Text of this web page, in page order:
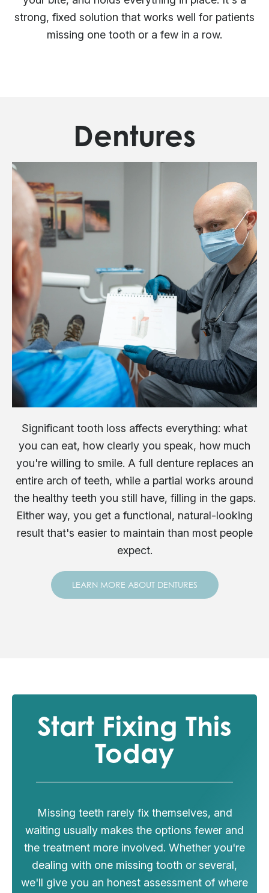
strong, fixed solution that works well for patients
missing one tooth or a few in a row.
Dentures
Significant tooth loss affects everything: what
you can eat, how clearly you speak, how much
you're willing to smile. A full denture replaces an
entire arch of teeth, while a partial works around
the healthy teeth you still have, filling in the gaps.
Either way, you get a functional, natural-looking
result that's easier to maintain than most people
expect.
LEARN MORE ABOUT DENTURES
Start Fixing This
Today
Missing teeth rarely fix themselves, and
waiting usually makes the options fewer and
the treatment more involved. Whether you're
dealing with one missing tooth or several,
we'll give you an honest assessment of where